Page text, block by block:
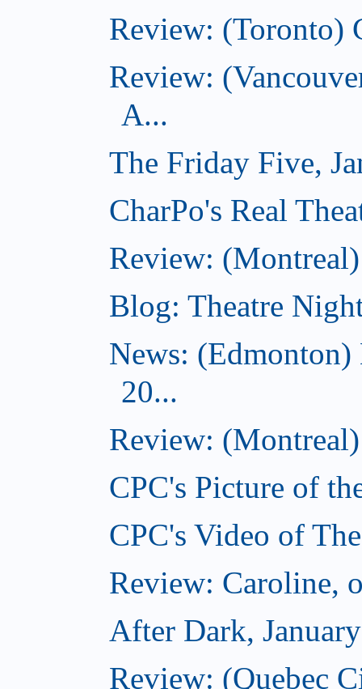
Review: (Toronto)
Review:
A...
The Friday Five,
CharPo's Real
Review:
Blog: Theatre
News: (Edmonton)
20...
Review:
CPC's Picture of
CPC's Video of
Review: Caroline,
After Dark,
Review: (Quebec